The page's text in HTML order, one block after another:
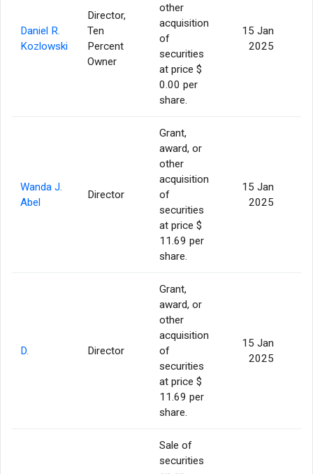
Daniel R.
Kozlowski
Director,
Ten
Percent
Owner
other
acquisition
of
securities
at price $
0.00 per
share.
15 Jan
2025
Wanda J.
Abel
Director
Grant,
award, or
other
acquisition
of
securities
at price $
11.69 per
share.
15 Jan
2025
D. Director
Grant,
award, or
other
acquisition
of
securities
at price $
11.69 per
share.
15 Jan
2025
Sale of
securities